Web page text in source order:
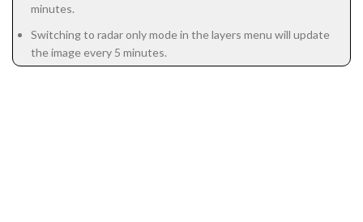
minutes.
Switching to radar only mode in the layers menu will update
the image every 5 minutes.